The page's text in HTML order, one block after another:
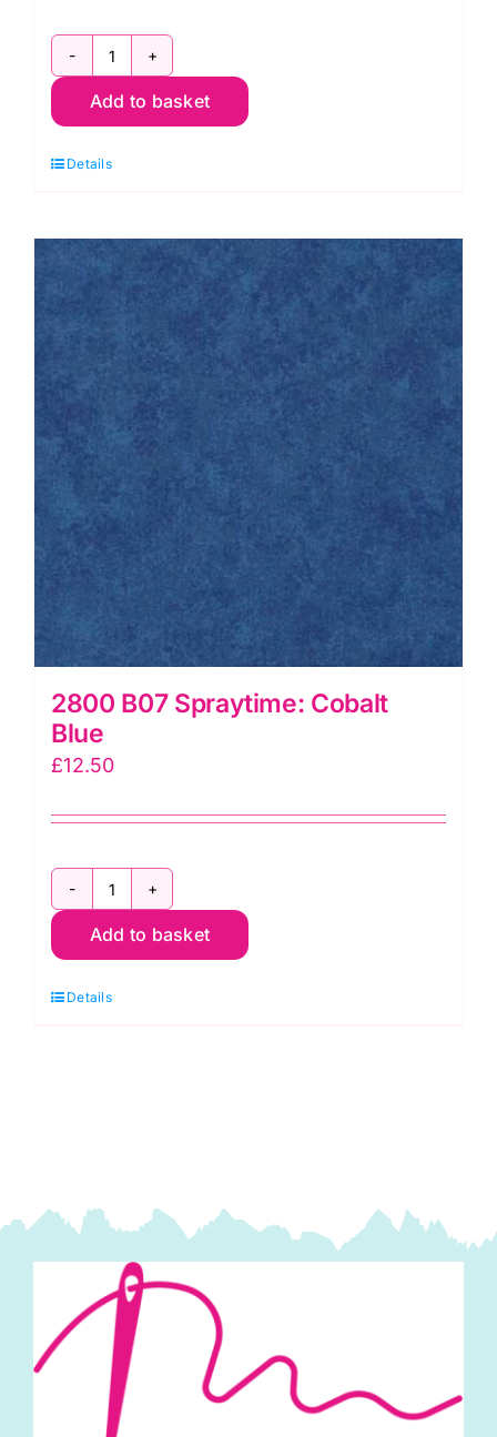
Design
Wall
Kaffe
quantity
Add to basket
Details
2800 B07 Spraytime: Cobalt
Blue
£12.50
2800
B07
Cobalt
Add to basket
Details